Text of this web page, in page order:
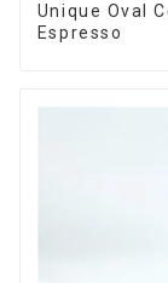
Unique Oval
Espresso